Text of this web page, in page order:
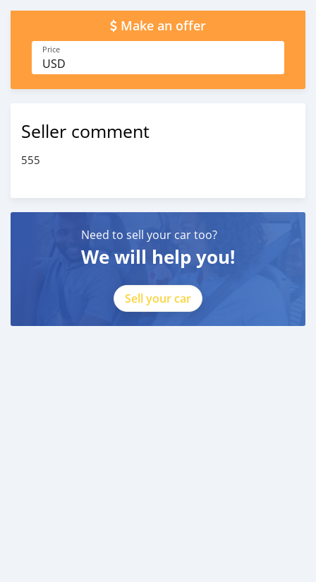
Make an offer
Price
USD
Seller comment
555
Need to sell your car too?
We will help you!
Sell your car